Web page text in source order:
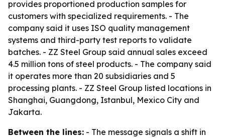
provides proportioned production samples for
customers with specialized requirements. - The
company said it uses ISO quality management
systems and third-party test reports to validate
batches. - ZZ Steel Group said annual sales exceed
4.5 million tons of steel products. - The company said
it operates more than 20 subsidiaries and 5
processing plants. - ZZ Steel Group listed locations in
Shanghai, Guangdong, Istanbul, Mexico City and
Jakarta.
Between the lines: - The message signals a shift in